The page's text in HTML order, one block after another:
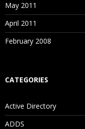
May 2011
April 2011
February 2008
CATEGORIES
Active Directory
ADDS